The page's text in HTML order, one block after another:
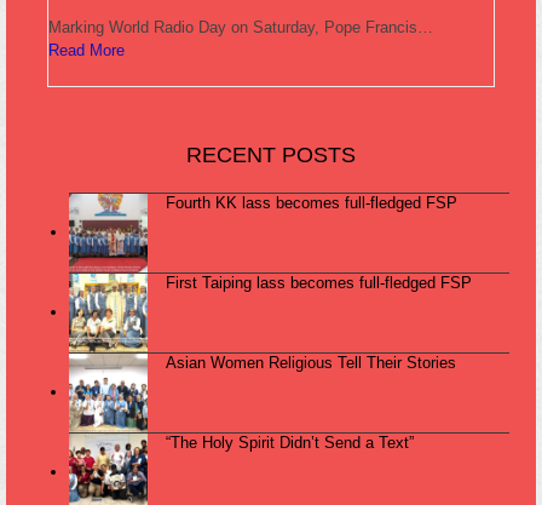
Marking World Radio Day on Saturday, Pope Francis…
Read More
RECENT POSTS
Fourth KK lass becomes full-fledged FSP
First Taiping lass becomes full-fledged FSP
Asian Women Religious Tell Their Stories
“The Holy Spirit Didn’t Send a Text”